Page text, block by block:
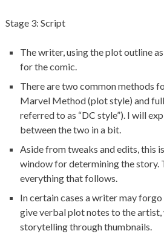
Stage 3: Script
The writer, using the plot outline
for the comic.
There are two common methods
Marvel Method (plot style) and
referred to as “DC style”). I will
between the two in a bit.
Aside from tweaks and edits, this
window for determining the story.
everything that follows.
In certain cases a writer may
give verbal plot notes to the artist,
storytelling through thumbnails.